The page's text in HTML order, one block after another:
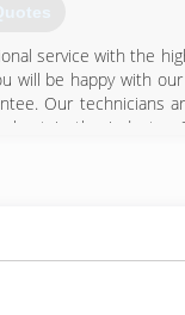
2556
service with the
will be happy with
Our technicians
in the industry.
7795